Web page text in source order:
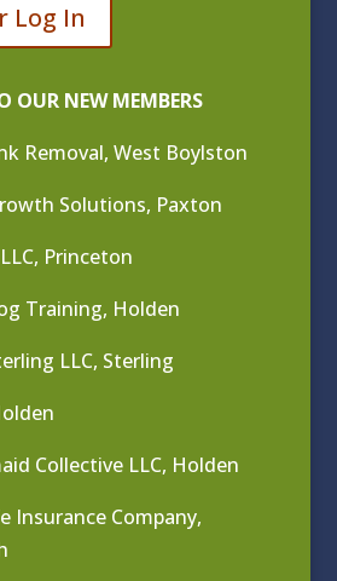
Log In
OUR NEW MEMBERS
Removal, West Boylston
Solutions, Paxton
Princeton
Training, Holden
LLC, Sterling
Collective LLC, Holden
Insurance Company,